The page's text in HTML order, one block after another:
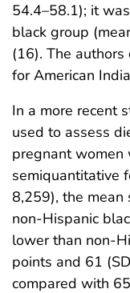
54.4–58.1); it
black group
(16). The
for American
In a more recent
used to assess
pregnant women
semiquantitative
8,259), the mean
non-Hispanic
lower than non-
points and 61
compared with